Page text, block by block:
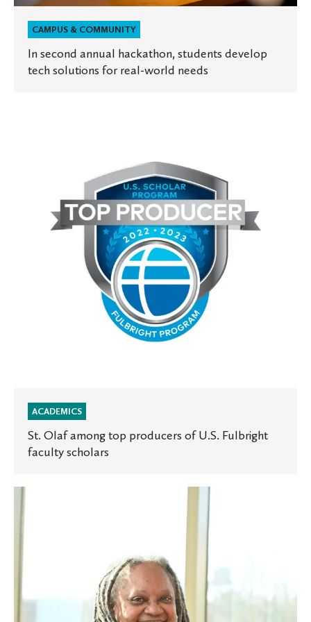
CAMPUS & COMMUNITY
In second annual hackathon, students develop
tech solutions for real-world needs
ACADEMICS
St. Olaf among top producers of U.S. Fulbright
faculty scholars